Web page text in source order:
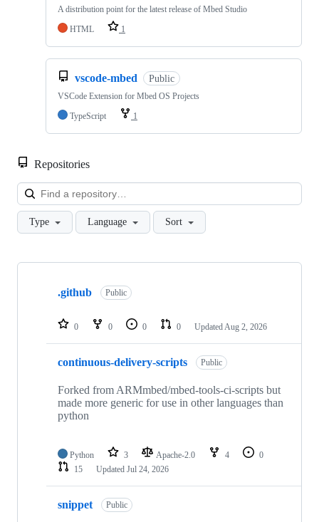
A distribution point for the latest release of Mbed Studio
HTML
1
vscode-mbed Public
VSCode Extension for Mbed OS Projects
TypeScript
1
Repositories
Type Language Sort
Showing
repositories
.github Public
0 0 0 0 Updated Aug 2, 2026
continuous-delivery-scripts Public
Forked from ARMmbed/mbed-tools-ci-scripts but
made more generic for use in other languages than
python
Python 3 Apache-2.0 4
0
15
Updated Jul 24, 2026
snippet Public